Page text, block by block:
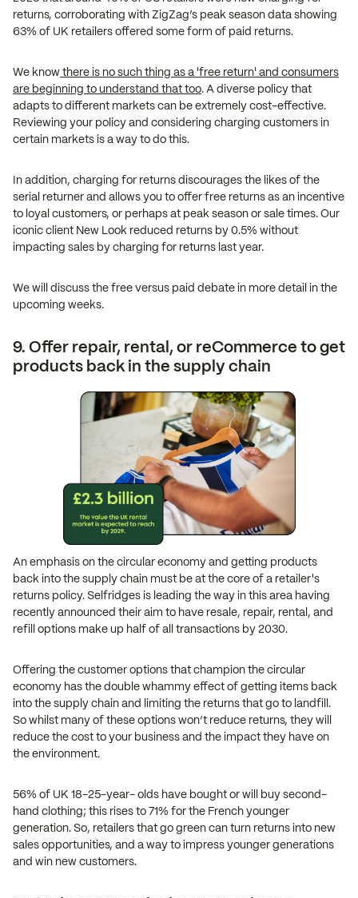
returns, corroborating with ZigZag’s peak season data showing
63% of UK retailers offered some form of paid returns.
We knowthere is no such thing as a 'free return' and consumers
are beginning to understand that too. A diverse policy that
adapts to different markets can be extremely cost-effective.
Reviewing your policy and considering charging customers in
certain markets is a way to do this.
In addition, charging for returns discourages the likes of the
serial returner and allows you to offer free returns as an incentive
to loyal customers, or perhaps at peak season or sale times. Our
iconic client New Look reduced returns by 0.5% without
impacting sales by charging for returns last year.
We will discuss the free versus paid debate in more detail in the
upcoming weeks.
9. Offer repair, rental, or reCommerce to get
products back in the supply chain
An emphasis on the circular economy and getting products
back into the supply chain must be at the core of a retailer's
returns policy. Selfridges is leading the way in this area having
recently announced their aim to have resale, repair, rental, and
refill options make up half of all transactions by 2030.
Offering the customer options that champion the circular
economy has the double whammy effect of getting items back
into the supply chain and limiting the returns that go to landfill.
So whilst many of these options won’t reduce returns, they will
reduce the cost to your business and the impact they have on
the environment.
56% of UK 18-25-year- olds have bought or will buy second-
hand clothing; this rises to 71% for the French younger
generation. So, retailers that go green can turn returns into new
sales opportunities, and a way to impress younger generations
and win new customers.